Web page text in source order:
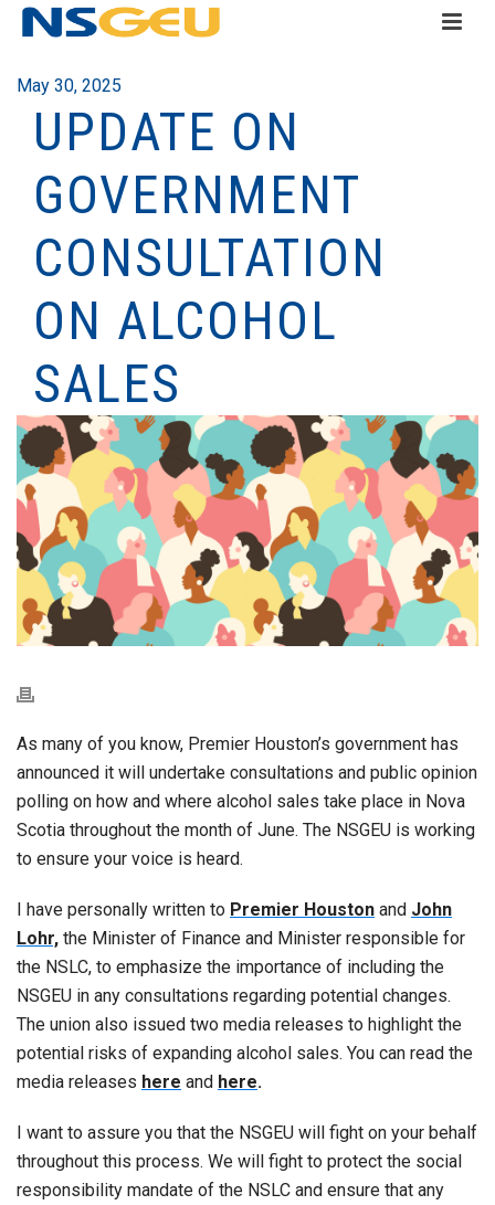
May 30, 2025
UPDATE ON
GOVERNMENT
CONSULTATION
ON ALCOHOL
SALES
As many of you know, Premier Houston’s government has
announced it will undertake consultations and public opinion
polling on how and where alcohol sales take place in Nova
Scotia throughout the month of June. The NSGEU is working
to ensure your voice is heard.
I have personally written to Premier Houston and John
Lohr, the Minister of Finance and Minister responsible for
the NSLC, to emphasize the importance of including the
NSGEU in any consultations regarding potential changes.
The union also issued two media releases to highlight the
potential risks of expanding alcohol sales. You can read the
media releases here and here.
I want to assure you that the NSGEU will fight on your behalf
throughout this process. We will fight to protect the social
responsibility mandate of the NSLC and ensure that any